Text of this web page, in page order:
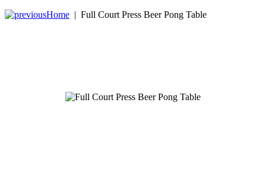
Home | Full Court Press Beer Pong Table